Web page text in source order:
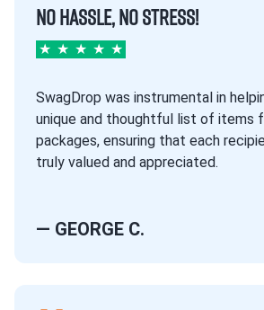
NO HASSLE, NO STRESS!
★ ★ ★ ★ ★
SwagDrop was instrumental in
unique and thoughtful list of items
packages, ensuring that each
truly valued and appreciated.
— GEORGE C.